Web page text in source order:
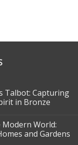
Talbot: Capturing
in Bronze
World:
and Gardens